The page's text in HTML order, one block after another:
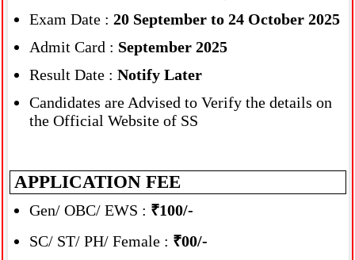
Exam Date :20 September to 24 October 2025
Admit Card : September 2025
Result Date :Notify Later
Candidates are Advised to Verify the details on
the Official Website of SS
APPLICATION FEE
Gen/ OBC/ EWS : ₹100/-
SC/ ST/ PH/ Female : ₹00/-